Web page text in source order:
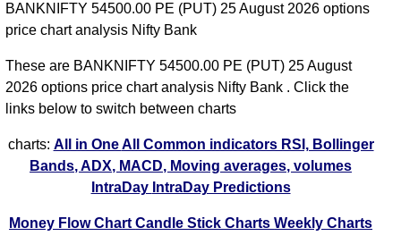
BANKNIFTY 54500.00 PE (PUT) 25 August 2026 options
price chart analysis Nifty Bank
These are BANKNIFTY 54500.00 PE (PUT) 25 August
2026 options price chart analysis Nifty Bank . Click the
links below to switch between charts
charts: All in OneAll Common indicators RSI, Bollinger
Bands, ADX, MACD, Moving averages, volumes
IntraDay IntraDay Predictions
Money Flow ChartCandle Stick ChartsWeekly Charts